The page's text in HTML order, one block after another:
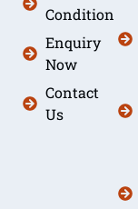
Condition
Enquiry
Now
Contact
Us